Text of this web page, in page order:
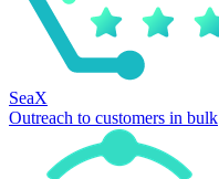
SeaX
Outreach to customers in bulk